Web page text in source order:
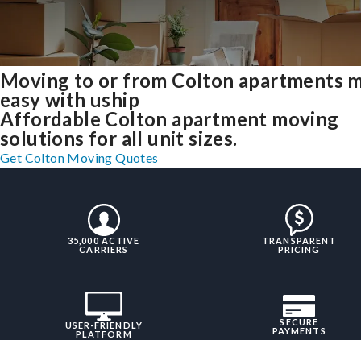
Moving to or from Colton apartments
easy with uship
Affordable Colton apartment moving
solutions for all unit sizes.
Get Colton Moving Quotes
35,000 ACTIVE
CARRIERS
TRANSPARENT
PRICING
USER-FRIENDLY
PLATFORM
SECURE
PAYMENTS